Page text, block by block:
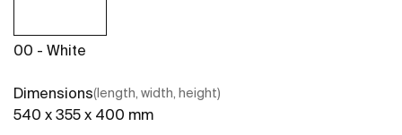
00 - White
Dimensions(length, width, height)
540 x 355 x 400 mm